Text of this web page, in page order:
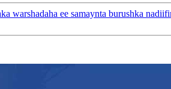
warshadaha ee samaynta burushka